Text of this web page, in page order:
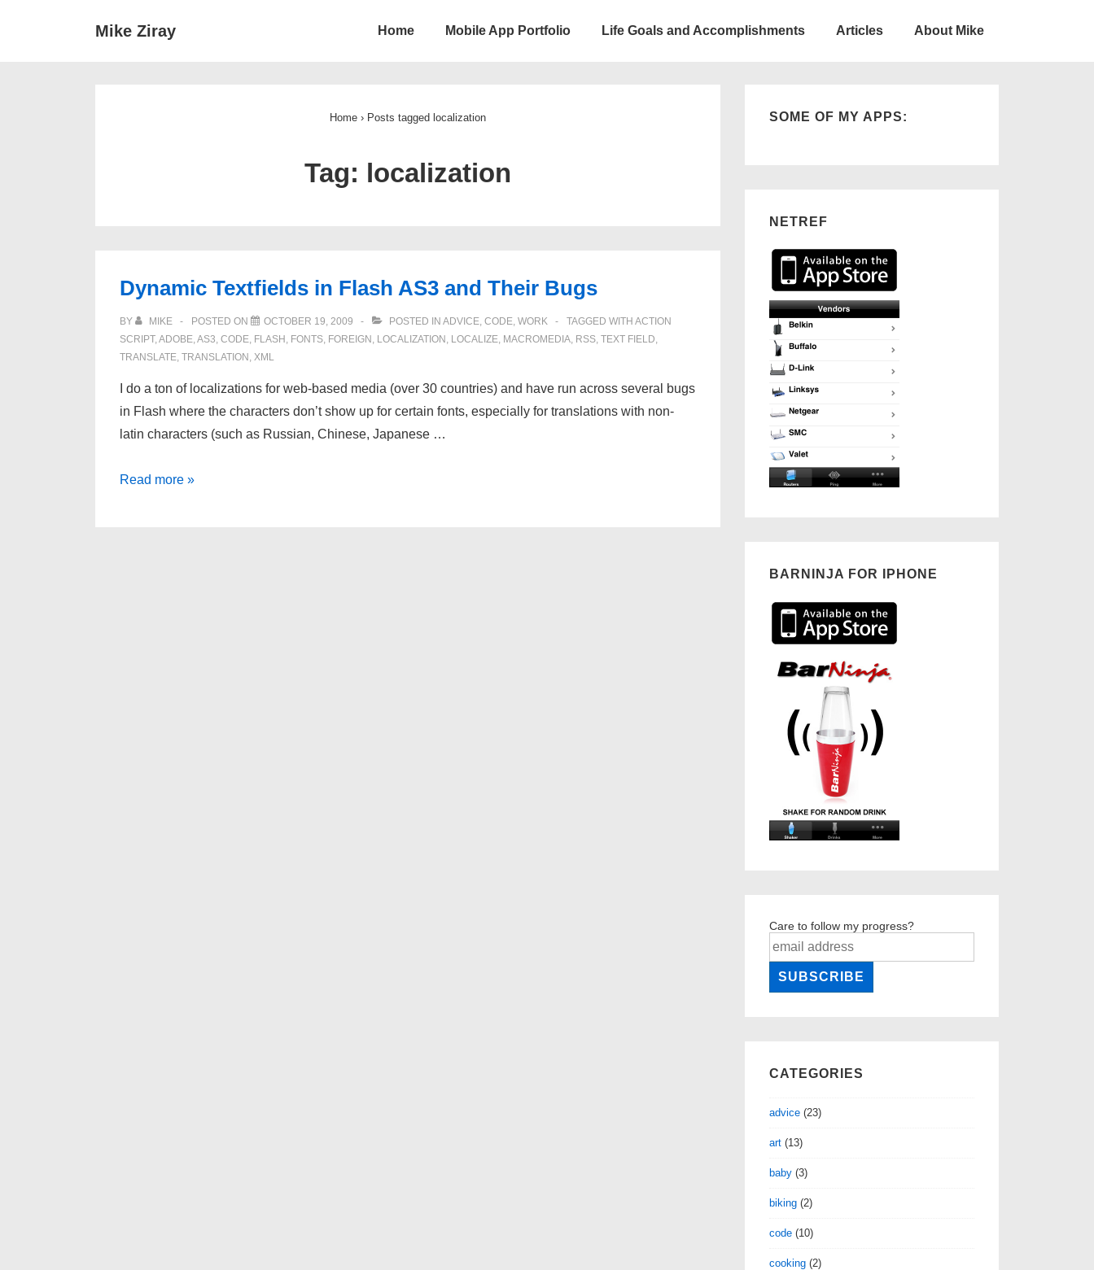
Mike Ziray Home Mobile App Portfolio Life Goals and Accomplishments Articles About Mike
Home › Posts tagged localization
Tag: localization
Dynamic Textfields in Flash AS3 and Their Bugs
BY MIKE POSTED ON OCTOBER 19, 2009 POSTED IN ADVICE, CODE, WORK TAGGED WITH ACTION
SCRIPT,ADOBE,AS3, CODE, FLASH , FONTS, FOREIGN , LOCALIZATION , LOCALIZE, MACROMEDIA, RSS, TEXT FIELD,
TRANSLATE, TRANSLATION , XML
I do a ton of localizations for web-based media (over 30 countries) and have run across several bugs
in Flash where the characters don’t show up for certain fonts, especially for translations with non-
latin characters (such as Russian, Chinese, Japanese …
Dynamic
Read more »
SOME OF MY APPS:
NETREF
BARNINJA FOR IPHONE
Care to follow my progress?
CATEGORIES
advice (23)
art (13)
baby (3)
biking (2)
code (10)
cooking (2)